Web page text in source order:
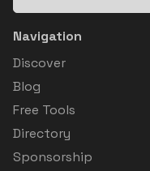
Navigation
Discover
Blog
Free Tools
Directory
Sponsorship